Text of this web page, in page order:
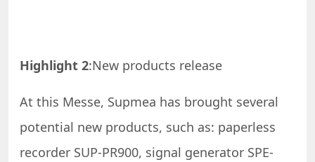
Highlight 2:New products release
At this Messe, Supmea has brought several
potential new products, such as: paperless
recorder SUP-PR900, signal generator SPE-